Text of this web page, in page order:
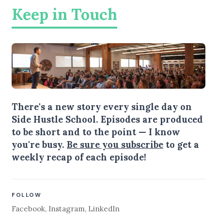
Keep in Touch
There's a new story every single day on
Side Hustle School. Episodes are produced
to be short and to the point — I know
you're busy. Be sure you subscribe to get a
weekly recap of each episode!
FOLLOW
Facebook, Instagram, LinkedIn